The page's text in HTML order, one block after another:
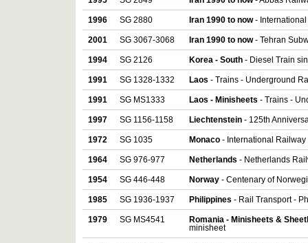
1996 SG 2880 Iran 1990 to now-
2001 SG 3067-3068 Iran 1990 to now- Tehran
1994 SG 2126 Korea - South - Diesel Train
1991 SG 1328-1332 Laos - Trains - Underground
1991 SG MS1333 Laos - Minisheets - Trains -
1997 SG 1156-1158 Liechtenstein - 125th
1972 SG 1035 Monaco - International
1964 SG 976-977 Netherlands - Netherlands
1954 SG 446-448 Norway - Centenary of
1985 SG 1936-1937 Philippines - Rail Transport -
1979 SG MS4541
Romania - Minisheets &
minisheet